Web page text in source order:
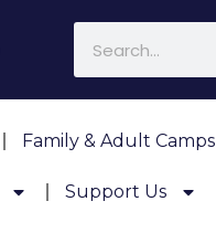
Family & Adult Camps
Support Us